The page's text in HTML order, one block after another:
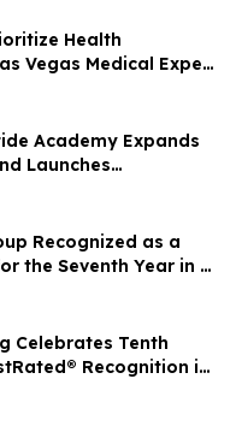
Health
Vegas Medical Expert
Demand
Academy Expands
Launches
for Women
Recognized as a
the Seventh Year in a
and GEO Services
Celebrates Tenth
Recognition in